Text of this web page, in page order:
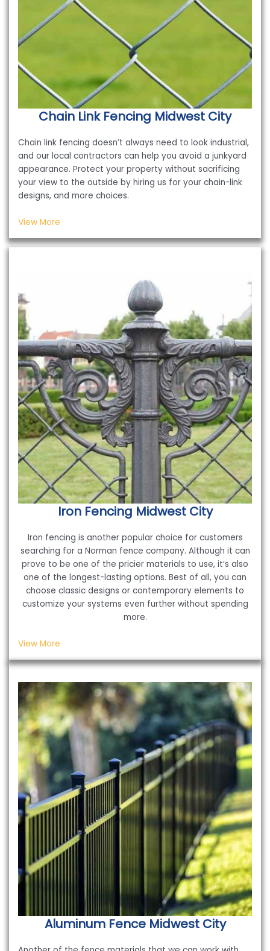
Chain Link Fencing Midwest City
Chain link fencing doesn’t always need to look industrial,
and our local contractors can help you avoid a junkyard
appearance. Protect your property without sacrificing
your view to the outside by hiring us for your chain-link
designs, and more choices.
View More
Iron Fencing Midwest City
Iron fencing is another popular choice for customers
searching for a Norman fence company. Although it can
prove to be one of the pricier materials to use, it’s also
one of the longest-lasting options. Best of all, you can
choose classic designs or contemporary elements to
customize your systems even further without spending
more.
View More
Aluminum Fence Midwest City